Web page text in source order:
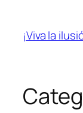
content
¡Viva la